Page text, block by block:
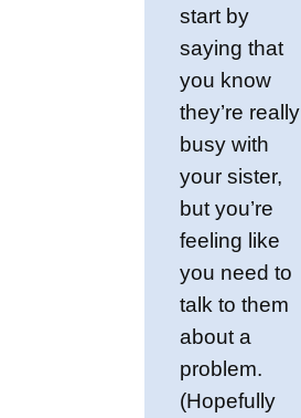
start by
saying that
you know
they’re really
busy with
your sister,
but you’re
feeling like
you need to
talk to them
about a
problem.
(Hopefully